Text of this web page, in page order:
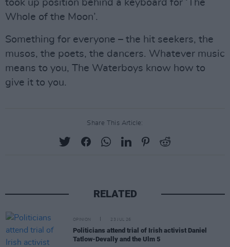
took up position behind a keyboard for ‘The
Whole of the Moon’.
Something for everyone – the hit seekers, the
musos, the poets, the dancers. Whatever music
means to you, The Waterboys know how to
give it to you.
Share This Article:
RELATED
OPINION 23 JUL 26
Politicians attend trial of Irish activist Daniel
Tatlow-Devally and the Ulm 5